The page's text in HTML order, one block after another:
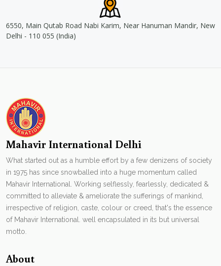
6550, Main Qutab Road Nabi Karim, Near Hanuman Mandir, New
Delhi - 110 055 (India)
Mahavir International Delhi
What started out as a humble effort by a few denizens of society
in 1975 has since snowballed into a huge momentum called
Mahavir International. Working selflessly, fearlessly, dedicated &
committed to alleviate & ameliorate the sufferings of mankind,
irrespective of religion, caste, colour or creed, that's the essence
of Mahavir International. well encapsulated in its but universal
motto.
About